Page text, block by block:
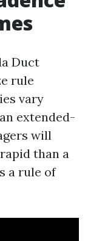
Duct
rule
vary
extended-
will
than a
a rule of